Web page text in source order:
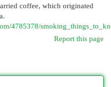
coffee, which originated
4785378/
Report this page